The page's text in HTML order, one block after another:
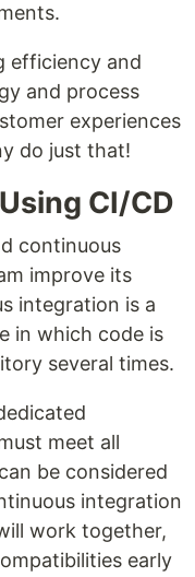
efficiency and
and process
experiences
do just that!
CI/CD
continuous
improve its
integration is a
in which code is
several times.
meet all
be considered
integration
work together,
early